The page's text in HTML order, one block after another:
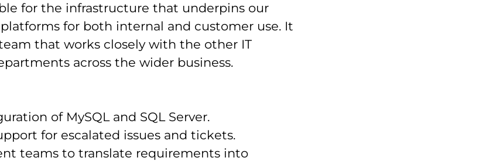
for the infrastructure that underpins our
platforms for both internal and customer use. It
that works closely with the other IT
across the wider business.
of MySQL and SQL Server.
for escalated issues and tickets.
teams to translate requirements into